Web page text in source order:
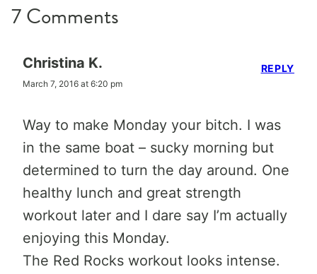
7 Comments
Christina K.
March 7, 2016 at 6:20 pm
Way to make Monday your bitch. I was
in the same boat – sucky morning but
determined to turn the day around. One
healthy lunch and great strength
workout later and I dare say I’m actually
enjoying this Monday.
The Red Rocks workout looks intense.
REPLY